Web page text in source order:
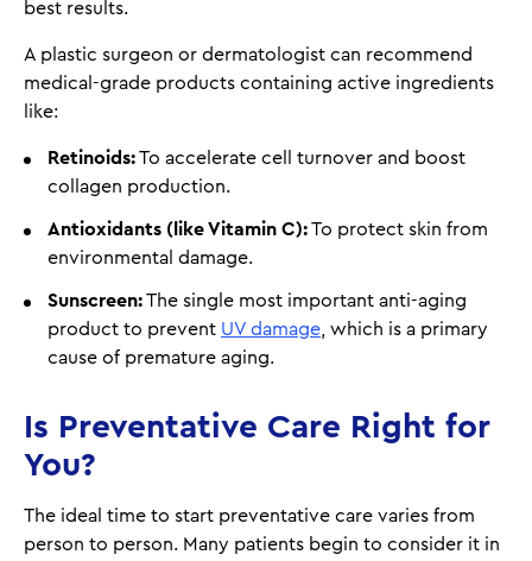
best results.
A plastic surgeon or dermatologist can recommend
medical-grade products containing active ingredients
like:
Retinoids:To accelerate cell turnover and boost
collagen production.
Antioxidants (like Vitamin C):To protect skin from
environmental damage.
Sunscreen:The single most important anti-aging
product to prevent UV damage , which is a primary
cause of premature aging.
Is Preventative Care Right for
You?
The ideal time to start preventative care varies from
person to person. Many patients begin to consider it in